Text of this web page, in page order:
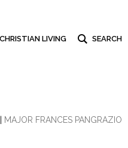
CHRISTIAN LIVING
MAJOR FRANCES PANGRAZIO